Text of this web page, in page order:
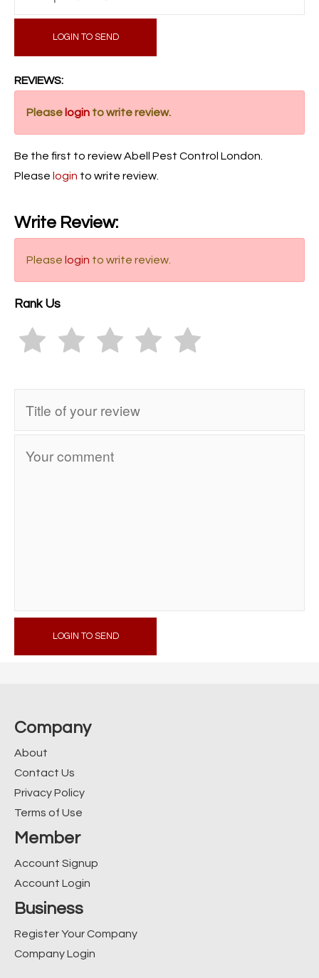
LOGIN TO SEND
REVIEWS:
Please login to write review.
Be the first to review Abell Pest Control London.
Please login to write review.
Write Review:
Please login to write review.
Rank Us
LOGIN TO SEND
Company
About
Contact Us
Privacy Policy
Terms of Use
Member
Account Signup
Account Login
Business
Register Your Company
Company Login